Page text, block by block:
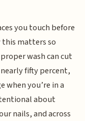
you touch before
this matters so
wash can cut
fifty percent,
when you’re in a
about
nails, and across